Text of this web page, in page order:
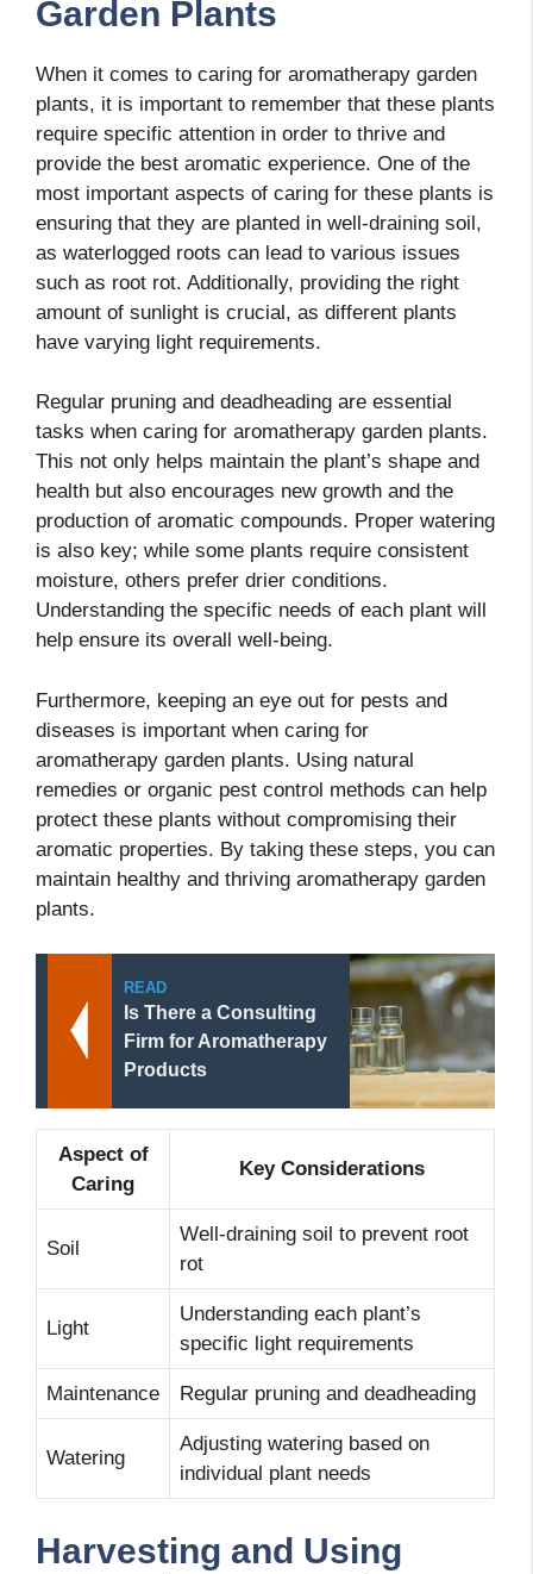
Garden Plants
When it comes to caring for aromatherapy garden
plants, it is important to remember that these plants
require specific attention in order to thrive and
provide the best aromatic experience. One of the
most important aspects of caring for these plants is
ensuring that they are planted in well-draining soil,
as waterlogged roots can lead to various issues
such as root rot. Additionally, providing the right
amount of sunlight is crucial, as different plants
have varying light requirements.
Regular pruning and deadheading are essential
tasks when caring for aromatherapy garden plants.
This not only helps maintain the plant’s shape and
health but also encourages new growth and the
production of aromatic compounds. Proper watering
is also key; while some plants require consistent
moisture, others prefer drier conditions.
Understanding the specific needs of each plant will
help ensure its overall well-being.
Furthermore, keeping an eye out for pests and
diseases is important when caring for
aromatherapy garden plants. Using natural
remedies or organic pest control methods can help
protect these plants without compromising their
aromatic properties. By taking these steps, you can
maintain healthy and thriving aromatherapy garden
plants.
READ
Is There a Consulting
Firm for Aromatherapy
Products
Aspect of
Caring
Key Considerations
Soil
Well-draining soil to prevent root
rot
Light
Understanding each plant’s
specific light requirements
Maintenance Regular pruning and deadheading
Watering
Adjusting watering based on
individual plant needs
Harvesting and Using